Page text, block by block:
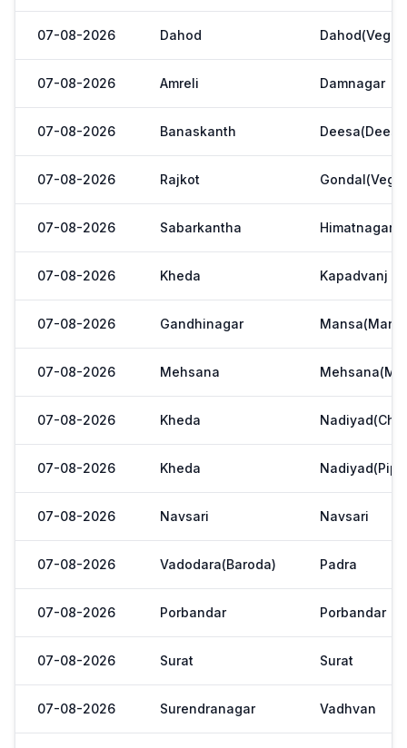
07-08-2026 Dahod Dahod(Veg.
07-08-2026 Amreli Damnagar
07-08-2026 Banaskanth
07-08-2026 Rajkot
07-08-2026 Sabarkantha
07-08-2026 Kheda Kapadvanj
07-08-2026 Gandhinagar
07-08-2026 Mehsana
07-08-2026 Kheda
07-08-2026 Kheda
07-08-2026 Navsari Navsari
07-08-2026 Vadodara(Baroda) Padra
07-08-2026 Porbandar Porbandar
07-08-2026 Surat Surat
07-08-2026 Surendranagar Vadhvan